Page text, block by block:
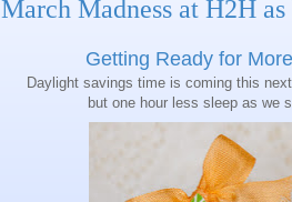
March Madness at H2H
Getting Ready for
Daylight savings time is coming this
but one hour less sleep as we